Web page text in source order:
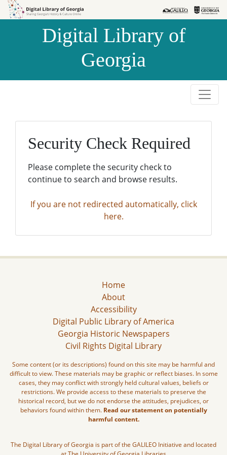
Skip to
Skip to
Digital Library of
Georgia
Security Check Required
Please complete the security check to
continue to search and browse results.
If you are not redirected automatically, click
here.
Home
About
Accessibility
Digital Public Library of America
Georgia Historic Newspapers
Civil Rights Digital Library
Some content (or its descriptions) found on this site may be harmful and
difficult to view. These materials may be graphic or reflect biases. In some
cases, they may conflict with strongly held cultural values, beliefs or
restrictions. We provide access to these materials to preserve the
historical record, but we do not endorse the attitudes, prejudices, or
behaviors found within them. Read our statement on potentially
harmful content.
The Digital Library of Georgia is part of the GALILEO Initiative and located